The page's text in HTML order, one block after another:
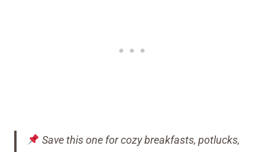
Save this one for cozy breakfasts, potlucks,